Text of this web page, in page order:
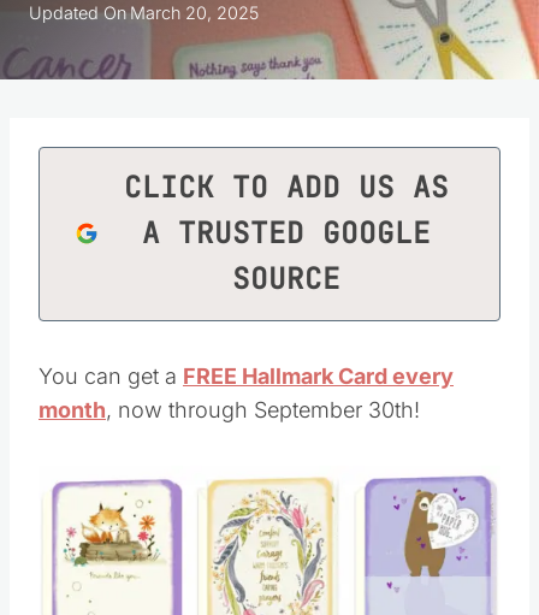
Updated OnMarch 20, 2025
CLICK TO ADD US AS
A TRUSTED GOOGLE
SOURCE
You can get a FREE Hallmark Card every
month, now through September 30th!